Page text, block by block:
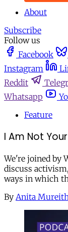
About
Subscribe
Follow us
Facebook
Instagram
Reddit
Whatsapp
Feature
I Am Not
We're joined by
discuss
ways in which
By Anita